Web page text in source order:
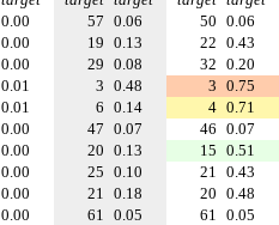
0.00 57 0.06 50 0.06
0.00 19 0.13 22 0.43
0.00 29 0.08 32 0.20
0.01 3 0.48 3 0.75
0.01 6 0.14 4 0.71
0.00 47 0.07 46 0.07
0.00 20 0.13 15 0.51
0.00 25 0.10 21 0.43
0.00 21 0.18 20 0.48
0.00 61 0.05 61 0.05